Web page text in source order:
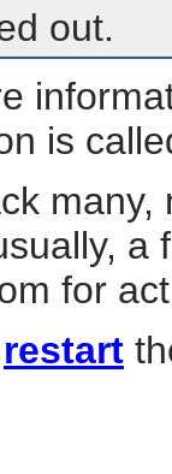
out.
is
a
for
restart